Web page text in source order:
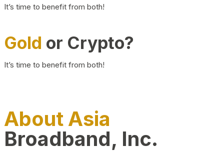
It’s time to benefit from both!
Gold or Crypto?
It’s time to benefit from both!
About Asia
Broadband, Inc.